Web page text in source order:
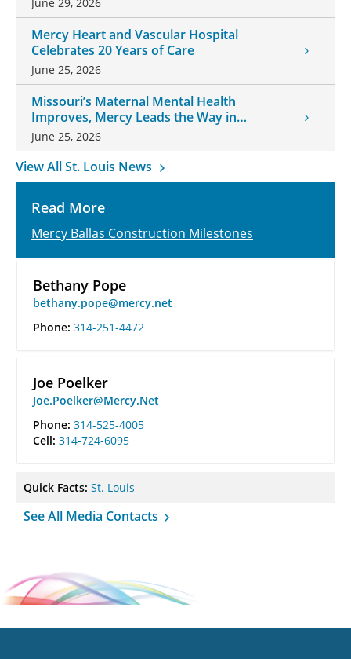
Mercy Heart and Vascular Hospital
Celebrates 20 Years of Care
June 25, 2026
Missouri’s Maternal Mental Health
Improves, Mercy Leads the Way in
Changes
June 25, 2026
View All St. Louis News
Read More
Mercy Ballas Construction Milestones
Bethany Pope
bethany.pope@mercy.net
Phone: 314-251-4472
Joe Poelker
Joe.Poelker@Mercy.Net
Phone: 314-525-4005
Cell: 314-724-6095
Quick Facts: St. Louis
See All Media Contacts